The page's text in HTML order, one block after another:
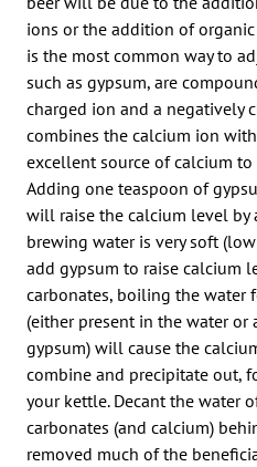
ions or the addition of
is the most common way to
such as gypsum, are
charged ion and a negatively
combines the calcium ion
excellent source of calcium
Adding one teaspoon of
will raise the calcium level by
brewing water is very soft
add gypsum to raise calcium
carbonates, boiling the water
(either present in the water
gypsum) will cause the
combine and precipitate out,
your kettle. Decant the water
carbonates (and calcium)
removed much of the